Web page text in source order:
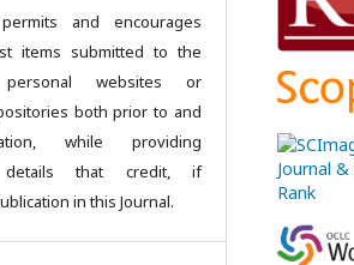
and encourages
items submitted to the
websites or
both prior to and
while providing
details that credit, if
in this Journal.